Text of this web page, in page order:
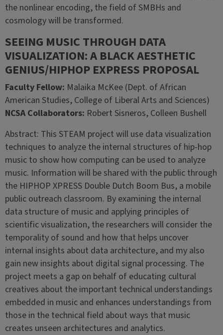
the nonlinear encoding, the field of SMBHs and
cosmology will be transformed.
SEEING MUSIC THROUGH DATA
VISUALIZATION: A BLACK AESTHETIC
GENIUS/HIPHOP EXPRESS PROPOSAL
Faculty Fellow: Malaika McKee (Dept. of African
American Studies, College of Liberal Arts and Sciences)
NCSA Collaborators: Robert Sisneros, Colleen Bushell
Abstract: This STEAM project will use data visualization
techniques to analyze the internal structures of hip-hop
music to show how computing can be used to analyze
music. Information will be shared with the public through
the HIPHOP XPRESS Double Dutch Boom Bus, a mobile
public outreach classroom. By examining the internal
data structure of music and applying principles of
scientific visualization, the researchers will consider the
temporality of sound and how that helps uncover
internal insights about data architecture, and my also
gain new insights about digital signal processing. The
project meets a gap on behalf of educating cultural
creatives about the important technical understandings
embedded in music and enhances understandings from
those in the technical field about ways that music
creates unseen architectures and analytics.